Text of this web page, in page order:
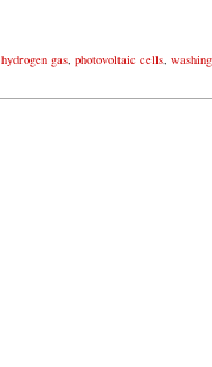
hydrogen gas, photovoltaic cells,